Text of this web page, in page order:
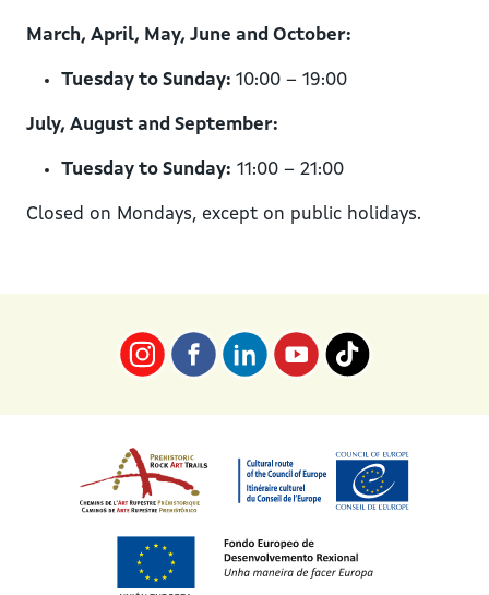
March, April, May, June and October:
Tuesday to Sunday: 10:00 – 19:00
July, August and September:
Tuesday to Sunday: 11:00 – 21:00
Closed on Mondays, except on public holidays.